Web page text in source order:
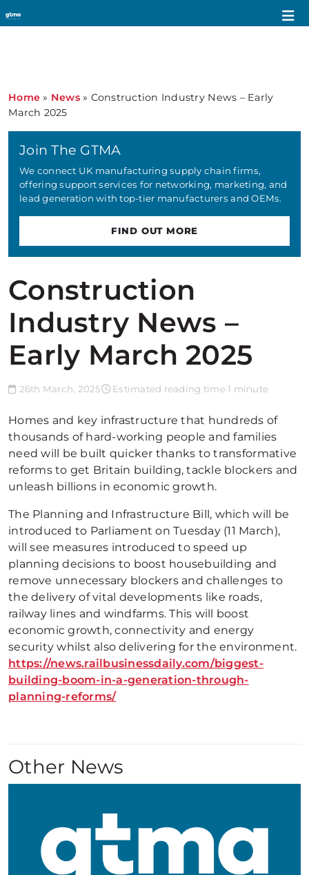
Home » News» Construction Industry News – Early
March 2025
Construction
Industry News –
Early March 2025
26th March, 2025 Estimated reading time 1 minute
Homes and key infrastructure that hundreds of
thousands of hard-working people and families
need will be built quicker thanks to transformative
reforms to get Britain building, tackle blockers and
unleash billions in economic growth.
The Planning and Infrastructure Bill, which will be
introduced to Parliament on Tuesday (11 March),
will see measures introduced to speed up
planning decisions to boost housebuilding and
remove unnecessary blockers and challenges to
the delivery of vital developments like roads,
railway lines and windfarms. This will boost
economic growth, connectivity and energy
security whilst also delivering for the environment.
https://news.railbusinessdaily.com/biggest-
building-boom-in-a-generation-through-
planning-reforms/
Join The GTMA
We connect UK manufacturing supply chain firms,
offering support services for networking, marketing, and
lead generation with top-tier manufacturers and OEMs.
FIND OUT MORE
Other News